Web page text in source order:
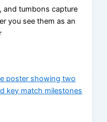
and tumbons capture
you see them as an